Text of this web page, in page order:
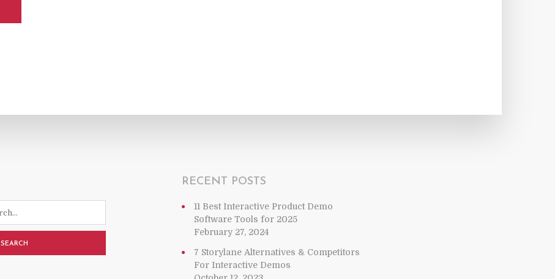
SEARCH
RECENT POSTS
11 Best Interactive Product Demo
Software Tools for 2025
February 27, 2024
7 Storylane Alternatives & Competitors
For Interactive Demos